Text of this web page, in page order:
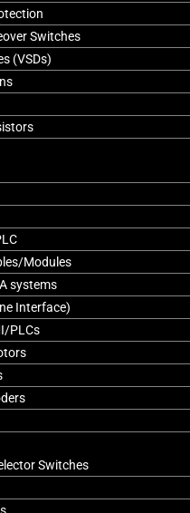
Switches
(VSDs)
Modules
systems
Interface)
PLCs
Switches